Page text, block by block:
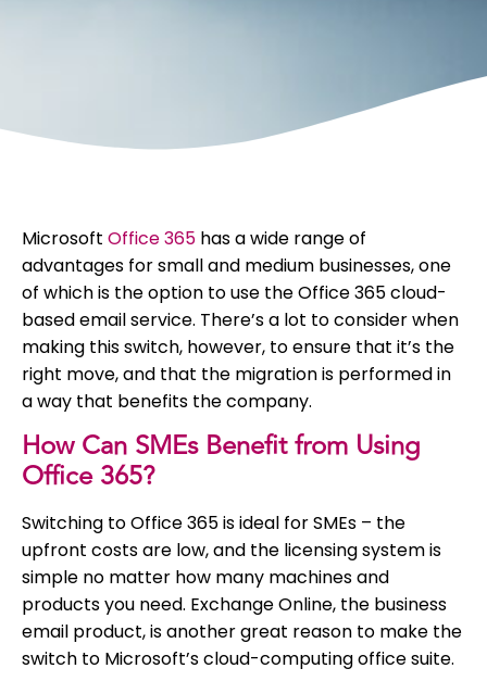
Microsoft Office 365 has a wide range of
advantages for small and medium businesses, one
of which is the option to use the Office 365 cloud-
based email service. There’s a lot to consider when
making this switch, however, to ensure that it’s the
right move, and that the migration is performed in
a way that benefits the company.
How Can SMEs Benefit from Using
Office 365?
Switching to Office 365 is ideal for SMEs – the
upfront costs are low, and the licensing system is
simple no matter how many machines and
products you need. Exchange Online, the business
email product, is another great reason to make the
switch to Microsoft’s cloud-computing office suite.